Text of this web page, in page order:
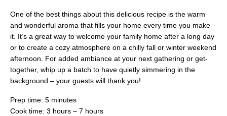
One of the best things about this delicious recipe is the warm
and wonderful aroma that fills your home every time you make
it. It’s a great way to welcome your family home after a long day
or to create a cozy atmosphere on a chilly fall or winter weekend
afternoon. For added ambiance at your next gathering or get-
together, whip up a batch to have quietly simmering in the
background – your guests will thank you!
Prep time: 5 minutes
Cook time: 3 hours – 7 hours